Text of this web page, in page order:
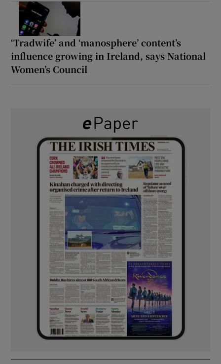
‘Tradwife’ and ‘manosphere’ content’s
influence growing in Ireland, says National
Women’s Council